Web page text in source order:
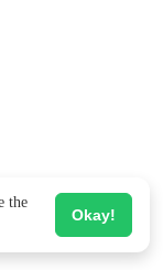
the
Okay!